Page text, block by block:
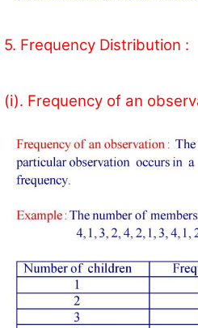
5. Frequency Distribution :
(i). Frequency of an